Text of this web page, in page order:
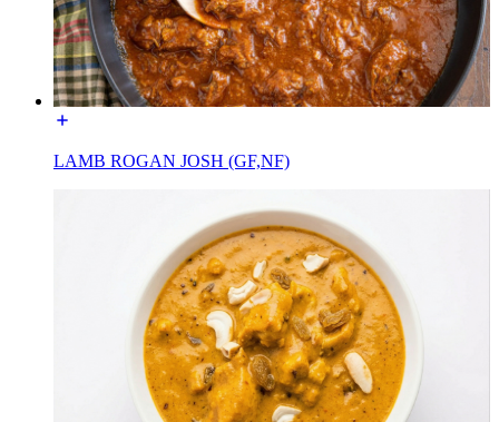
LAMB ROGAN JOSH (GF,NF)